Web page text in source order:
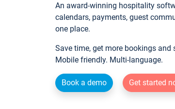
An award-winning hospitality
calendars, payments, guest
one place.
Save time, get more bookings
Mobile friendly. Multi-language.
Book a demo Get started